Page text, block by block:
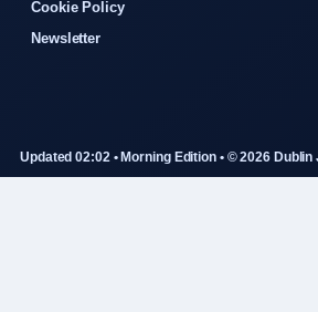
Cookie Policy
Newsletter
Updated 02:02 • Morning Edition • © 2026